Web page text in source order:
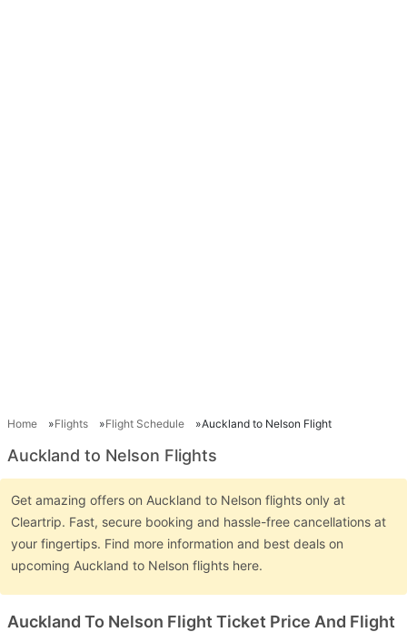
Home Flights Flight Schedule Auckland to Nelson Flight
Auckland to Nelson Flights
Get amazing offers on Auckland to Nelson flights only at
Cleartrip. Fast, secure booking and hassle-free cancellations at
your fingertips. Find more information and best deals on
upcoming Auckland to Nelson flights here.
Auckland To Nelson Flight Ticket Price And Flight